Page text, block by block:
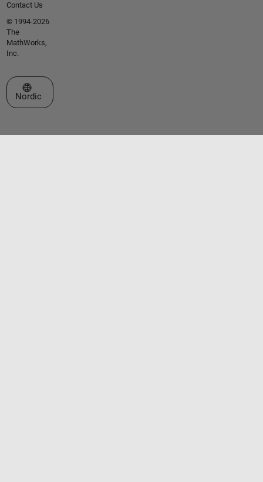
Contact Us
© 1994-2026
The
MathWorks,
Inc.
Select a Web Site
Nordic